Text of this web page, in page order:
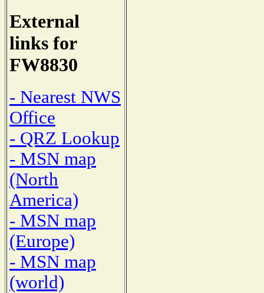
External
links for
FW8830
- Nearest NWS
Office
- QRZ Lookup
- MSN map
(North
America)
- MSN map
(Europe)
- MSN map
(world)